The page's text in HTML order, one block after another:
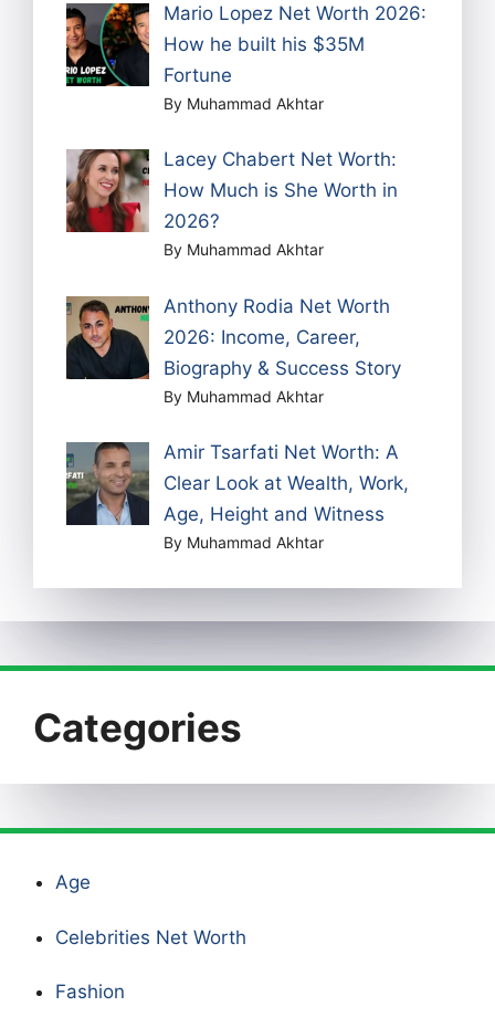
Mario Lopez Net Worth 2026:
How he built his $35M
Fortune
By Muhammad Akhtar
Lacey Chabert Net Worth:
How Much is She Worth in
2026?
By Muhammad Akhtar
Anthony Rodia Net Worth
2026: Income, Career,
Biography & Success Story
By Muhammad Akhtar
Amir Tsarfati Net Worth: A
Clear Look at Wealth, Work,
Age, Height and Witness
By Muhammad Akhtar
Categories
Age
Celebrities Net Worth
Fashion